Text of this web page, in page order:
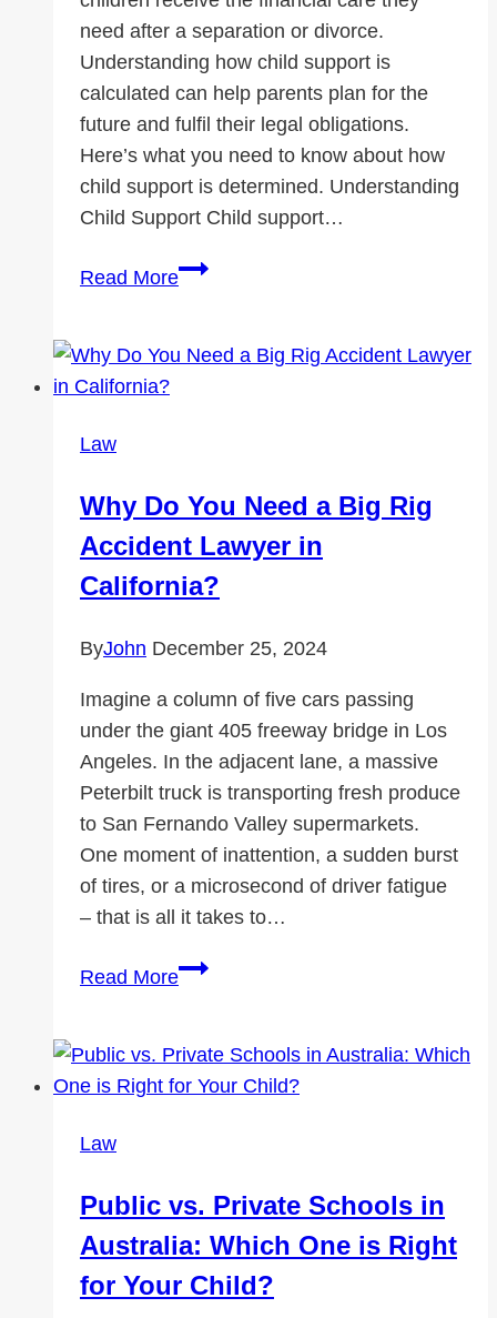
need after a separation or divorce.
Understanding how child support is
calculated can help parents plan for the
future and fulfil their legal obligations.
Here’s what you need to know about how
child support is determined. Understanding
Child Support Child support…
Read MoreHow
is
to
Know
Law
Why Do You Need a Big Rig
Accident Lawyer in
California?
ByJohn December 25, 2024
Imagine a column of five cars passing
under the giant 405 freeway bridge in Los
Angeles. In the adjacent lane, a massive
Peterbilt truck is transporting fresh produce
to San Fernando Valley supermarkets.
One moment of inattention, a sudden burst
of tires, or a microsecond of driver fatigue
– that is all it takes to…
Read MoreWhy
Need
a
Lawyer
in
California?
Law
Public vs. Private Schools in
Australia: Which One is Right
for Your Child?